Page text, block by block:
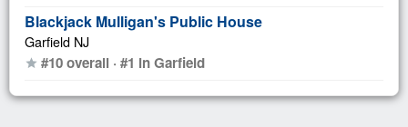
Blackjack Mulligan's Public House
Garfield NJ
star #10 overall · #1 in Garfield